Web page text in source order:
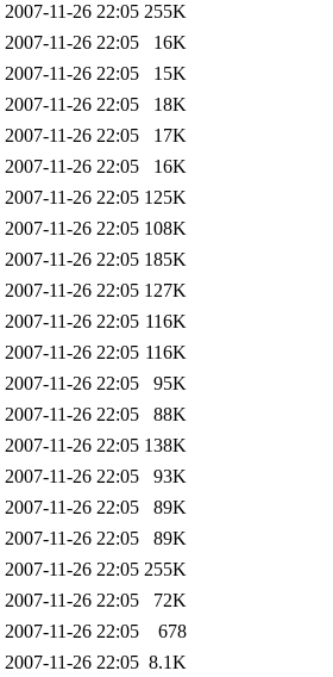
2007-11-26 22:05 255K
2007-11-26 22:05
16K
2007-11-26 22:05
15K
2007-11-26 22:05
18K
2007-11-26 22:05
17K
2007-11-26 22:05
16K
2007-11-26 22:05 125K
2007-11-26 22:05 108K
2007-11-26 22:05 185K
2007-11-26 22:05 127K
2007-11-26 22:05 116K
2007-11-26 22:05 116K
2007-11-26 22:05
95K
2007-11-26 22:05
88K
2007-11-26 22:05 138K
2007-11-26 22:05
93K
2007-11-26 22:05
89K
2007-11-26 22:05
89K
2007-11-26 22:05 255K
2007-11-26 22:05
72K
2007-11-26 22:05
678
2007-11-26 22:05 8.1K